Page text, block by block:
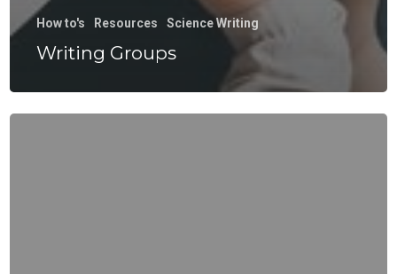
How to's Resources Science Writing
Writing Groups